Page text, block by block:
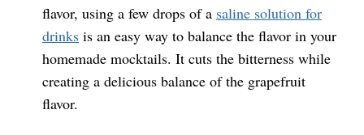
flavor, using a few drops of a saline solution for
drinks is an easy way to balance the flavor in your
homemade mocktails. It cuts the bitterness while
creating a delicious balance of the grapefruit
flavor.